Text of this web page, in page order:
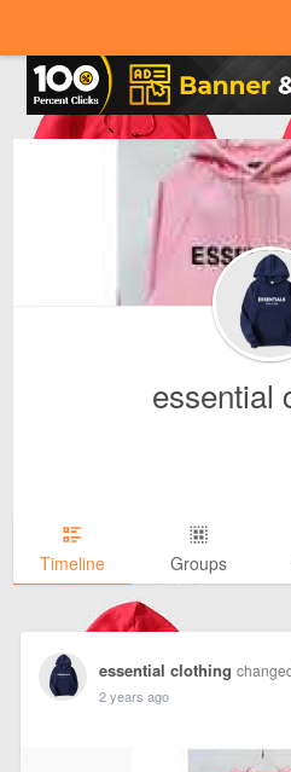
essential
Timeline Groups
essential clothing
2 years ago